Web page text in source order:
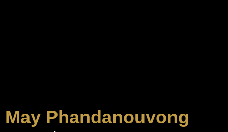
May Phandanouvong